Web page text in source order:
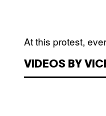
At this protest,
VIDEOS BY